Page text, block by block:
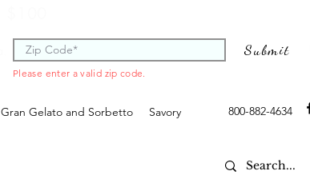
Submit
Please enter a valid zip code.
Gran Gelato and Sorbetto Savory 800-882-4634